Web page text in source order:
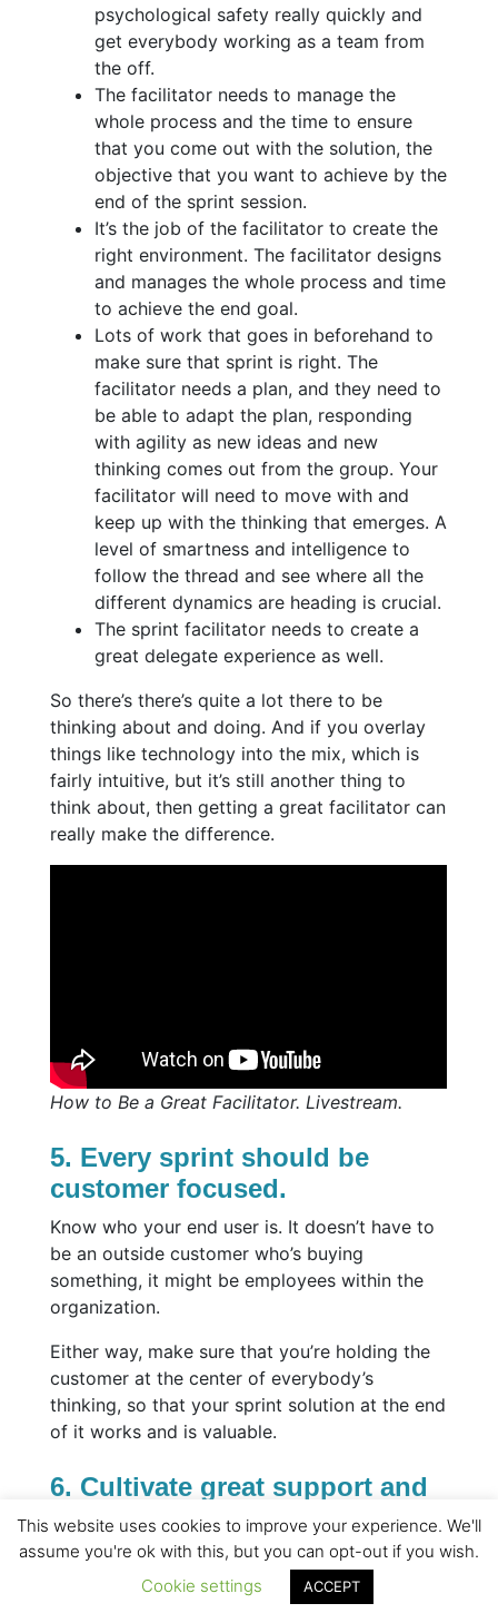
psychological safety really quickly and
get everybody working as a team from
the off.
The facilitator needs to manage the
whole process and the time to ensure
that you come out with the solution, the
objective that you want to achieve by the
end of the sprint session.
It’s the job of the facilitator to create the
right environment. The facilitator designs
and manages the whole process and time
to achieve the end goal.
Lots of work that goes in beforehand to
make sure that sprint is right. The
facilitator needs a plan, and they need to
be able to adapt the plan, responding
with agility as new ideas and new
thinking comes out from the group. Your
facilitator will need to move with and
keep up with the thinking that emerges. A
level of smartness and intelligence to
follow the thread and see where all the
different dynamics are heading is crucial.
The sprint facilitator needs to create a
great delegate experience as well.
So there’s there’s quite a lot there to be
thinking about and doing. And if you overlay
things like technology into the mix, which is
fairly intuitive, but it’s still another thing to
think about, then getting a great facilitator can
really make the difference.
How to Be a Great Facilitator. Livestream.
5. Every sprint should be
customer focused.
Know who your end user is. It doesn’t have to
be an outside customer who’s buying
something, it might be employees within the
organization.
Either way, make sure that you’re holding the
customer at the center of everybody’s
thinking, so that your sprint solution at the end
of it works and is valuable.
6. Cultivate great support and
challenge.
It’s important to have healthy debates in a
positive, encouraging environment. You need
appropriate creative tension at times for ideas
This website uses cookies to improve your experience. We'll
assume you're ok with this, but you can opt-out if you wish.
Cookie settings
ACCEPT